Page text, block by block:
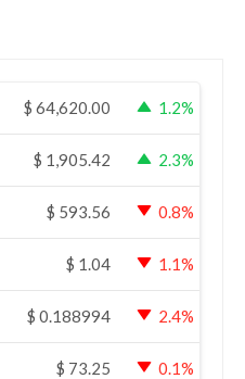
$ 64,620.00 1.2%
$ 1,905.42 2.3%
$ 593.56 0.8%
$ 1.04 1.1%
$ 0.188994 2.4%
$ 73.25 0.1%